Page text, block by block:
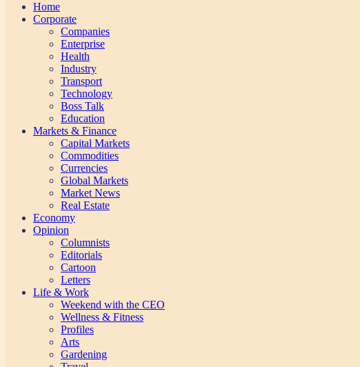
Home
Corporate
Companies
Enterprise
Health
Industry
Transport
Technology
Boss Talk
Education
Markets & Finance
Capital Markets
Commodities
Currencies
Global Markets
Market News
Real Estate
Economy
Opinion
Columnists
Editorials
Cartoon
Letters
Life & Work
Weekend with the CEO
Wellness & Fitness
Profiles
Arts
Gardening